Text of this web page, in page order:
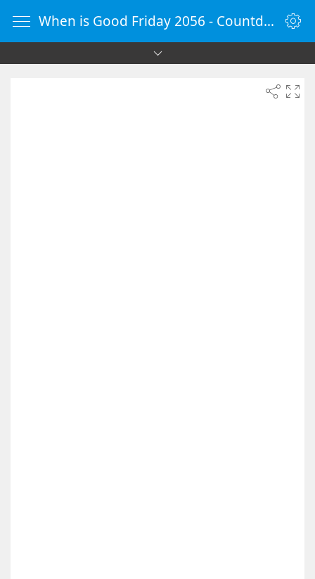
When is Good Friday 2056 - Countdown Timer Online - vClock